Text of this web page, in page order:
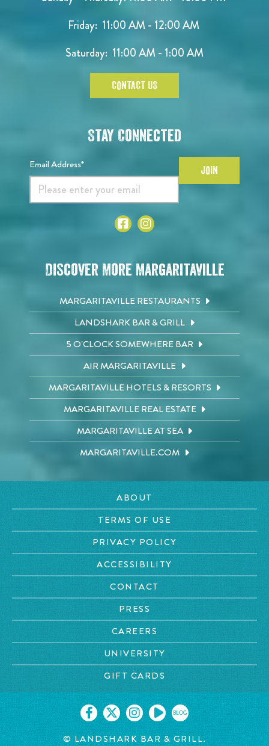
Friday: 11:00 AM - 12:00 AM
Saturday: 11:00 AM - 1:00 AM
CONTACT US
Stay Connected
Email Address* JOIN
Discover More Margaritaville
MARGARITAVILLE RESTAURANTS
LANDSHARK BAR & GRILL
5 O'CLOCK SOMEWHERE BAR
AIR MARGARITAVILLE
MARGARITAVILLE HOTELS & RESORTS
MARGARITAVILLE REAL ESTATE
MARGARITAVILLE AT SEA
MARGARITAVILLE.COM
ABOUT
TERMS OF USE
PRIVACY POLICY
ACCESSIBILITY
CONTACT
PRESS
CAREERS
UNIVERSITY
GIFT CARDS
BLOG
© LANDSHARK BAR & GRILL.